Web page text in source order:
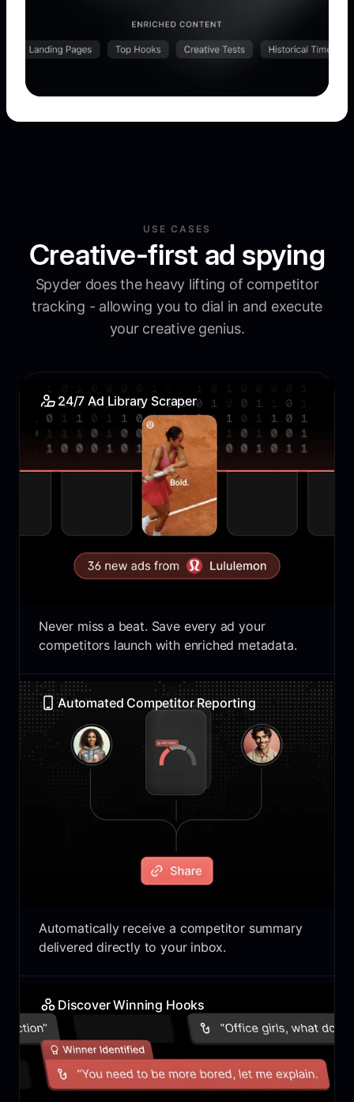
USE CASES
Creative-first ad spying
Spyder does the heavy lifting of competitor
tracking - allowing you to dial in and execute
your creative genius.
24/7 Ad Library Scraper
Never miss a beat. Save every ad your
competitors launch with enriched metadata.
Automated Competitor Reporting
Automatically receive a competitor summary
delivered directly to your inbox.
Discover Winning Hooks